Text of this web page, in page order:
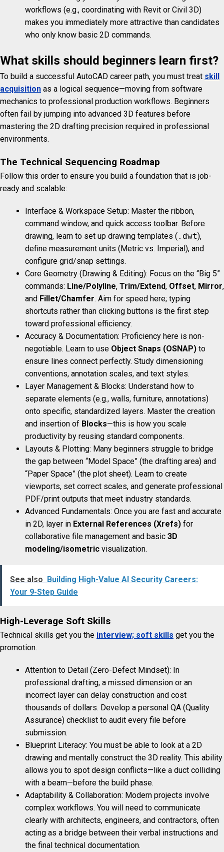
workflows (e.g., coordinating with Revit or Civil 3D)
makes you immediately more attractive than candidates
who only know basic 2D commands.
What skills should beginners learn first?
To build a successful AutoCAD career path, you must treat skill
acquisition as a logical sequence—moving from software
mechanics to professional production workflows. Beginners
often fail by jumping into advanced 3D features before
mastering the 2D drafting precision required in professional
environments.
The Technical Sequencing Roadmap
Follow this order to ensure you build a foundation that is job-
ready and scalable:
Interface & Workspace Setup: Master the ribbon,
command window, and quick access toolbar. Before
drawing, learn to set up drawing templates ( .dwt),
define measurement units (Metric vs. Imperial), and
configure grid/snap settings.
Core Geometry (Drawing & Editing): Focus on the “Big 5”
commands: Line/Polyline, Trim/Extend, Offset, Mirror,
and Fillet/Chamfer. Aim for speed here; typing
shortcuts rather than clicking buttons is the first step
toward professional efficiency.
Accuracy & Documentation: Proficiency here is non-
negotiable. Learn to use Object Snaps (OSNAP) to
ensure lines connect perfectly. Study dimensioning
conventions, annotation scales, and text styles.
Layer Management & Blocks: Understand how to
separate elements (e.g., walls, furniture, annotations)
onto specific, standardized layers. Master the creation
and insertion of Blocks—this is how you scale
productivity by reusing standard components.
Layouts & Plotting: Many beginners struggle to bridge
the gap between “Model Space” (the drafting area) and
“Paper Space” (the plot sheet). Learn to create
viewports, set correct scales, and generate professional
PDF/print outputs that meet industry standards.
Advanced Fundamentals: Once you are fast and accurate
in 2D, layer in External References (Xrefs) for
collaborative file management and basic 3D
modeling/isometric visualization.
See also
Building High-Value AI Security Careers:
Your 9-Step Guide
High-Leverage Soft Skills
Technical skills get you the interview; soft skills get you the
promotion.
Attention to Detail (Zero-Defect Mindset): In
professional drafting, a missed dimension or an
incorrect layer can delay construction and cost
thousands of dollars. Develop a personal QA (Quality
Assurance) checklist to audit every file before
submission.
Blueprint Literacy: You must be able to look at a 2D
drawing and mentally construct the 3D reality. This ability
allows you to spot design conflicts—like a duct colliding
with a beam—before the build phase.
Adaptability & Collaboration: Modern projects involve
complex workflows. You will need to communicate
clearly with architects, engineers, and contractors, often
acting as a bridge between their verbal instructions and
the final technical documentation.